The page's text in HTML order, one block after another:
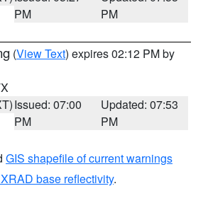
PM
PM
(View Text) expires 02:12 PM by
Issued: 07:00
PM
Updated: 07:53
PM
GIS shapefile of current warnings
base reflectivity.